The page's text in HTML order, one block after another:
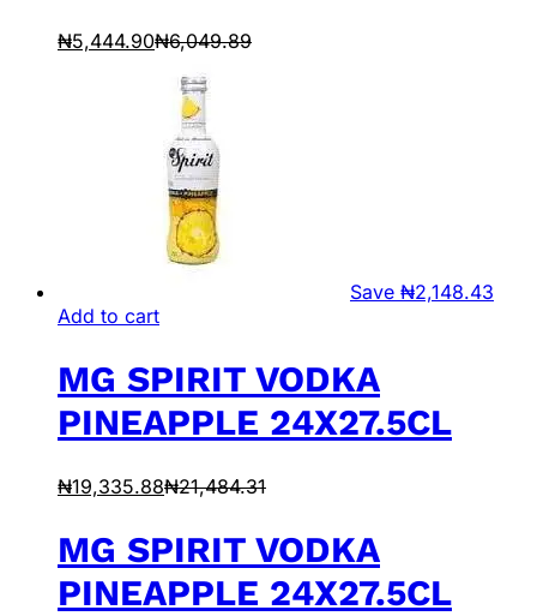
₦5,444.90₦6,049.89
Save ₦2,148.43
Add to cart
MG SPIRIT VODKA
PINEAPPLE 24X27.5CL
₦19,335.88₦21,484.31
MG SPIRIT VODKA
PINEAPPLE 24X27.5CL